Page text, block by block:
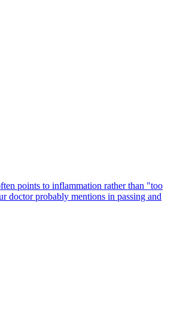
points to inflammation rather than "too
doctor probably mentions in passing and